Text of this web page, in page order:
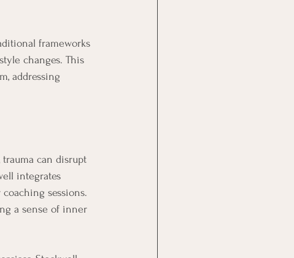
frameworks
changes. This
addressing
can disrupt
integrates
sessions.
a sense of inner